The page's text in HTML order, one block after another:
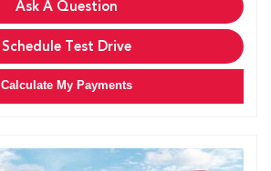
Ask A Question
Schedule Test Drive
Calculate My Payments